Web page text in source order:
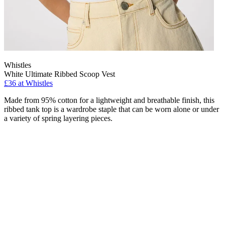
Whistles
White Ultimate Ribbed Scoop Vest
£36 at Whistles
Made from 95% cotton for a lightweight and breathable finish, this
ribbed tank top is a wardrobe staple that can be worn alone or under
a variety of spring layering pieces.